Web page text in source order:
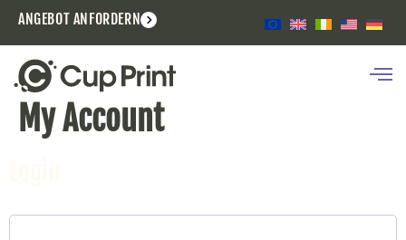
ANGEBOT ANFORDERN
My Account